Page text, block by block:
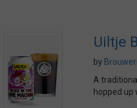
Uiltje
by
A
hopped up